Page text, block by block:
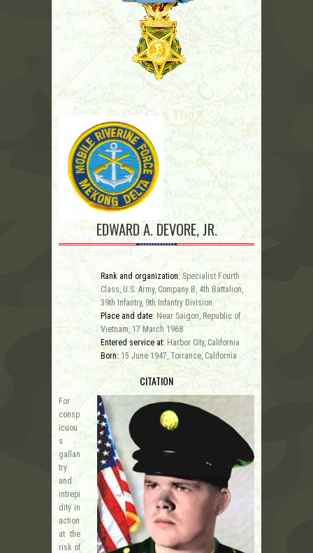
EDWARD A. DEVORE, JR.
Rank and organization: Specialist Fourth
Class, U.S. Army, Company B, 4th Battalion,
39th Infantry, 9th Infantry Division
Place and date: Near Saigon, Republic of
Vietnam, 17 March 1968
Entered service at: Harbor City, California
Born: 15 June 1947, Torrance, California
CITATION
For
consp
icuou
s
gallan
try
and
intrepi
dity in
action
at the
risk of